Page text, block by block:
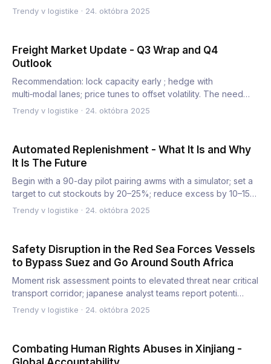
corridors. This…
Trendy v logistike · 24. októbra 2025
Freight Market Update - Q3 Wrap and Q4
Outlook
Recommendation: lock capacity early ; hedge with
multi‑modal lanes; price tunes to offset volatility. The need
appears a…
Trendy v logistike · 24. októbra 2025
Automated Replenishment - What It Is and Why
It Is The Future
Begin with a 90-day pilot pairing awms with a simulator; set a
target to cut stockouts by 20–25%; reduce excess by 10–15…
Trendy v logistike · 24. októbra 2025
Safety Disruption in the Red Sea Forces Vessels
to Bypass Suez and Go Around South Africa
Moment risk assessment points to elevated threat near critical
transport corridor; japanese analyst teams report potenti…
Trendy v logistike · 24. októbra 2025
Combating Human Rights Abuses in Xinjiang -